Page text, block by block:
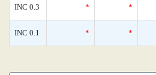
INC 0.3 * *
INC 0.1 * *